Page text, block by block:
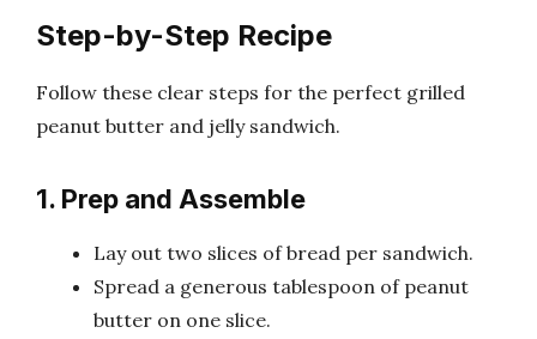
Step-by-Step Recipe
Follow these clear steps for the perfect grilled
peanut butter and jelly sandwich.
1. Prep and Assemble
Lay out two slices of bread per sandwich.
Spread a generous tablespoon of peanut
butter on one slice.